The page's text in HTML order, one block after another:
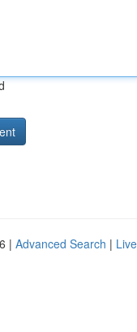
| Advanced Search | Live